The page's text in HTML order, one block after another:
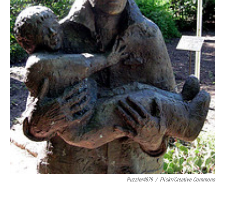
Puzzler4879 / Flickr/Creative Commons